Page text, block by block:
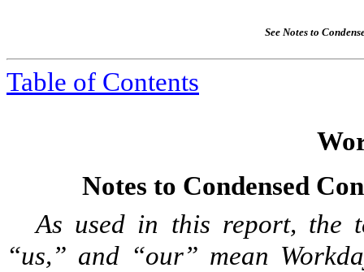
See Notes to
Table of Contents
Notes to Condensed
As used in this report, the
“us,” and “our” mean